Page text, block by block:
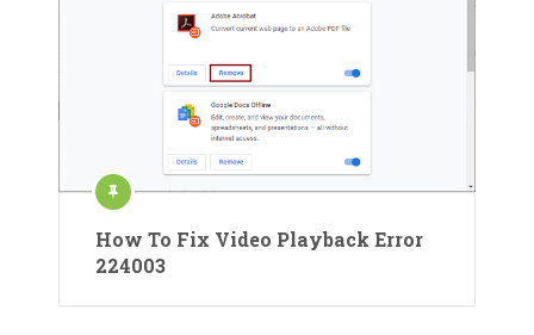
How To Fix Video Playback Error
224003